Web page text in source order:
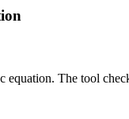
equation. The tool